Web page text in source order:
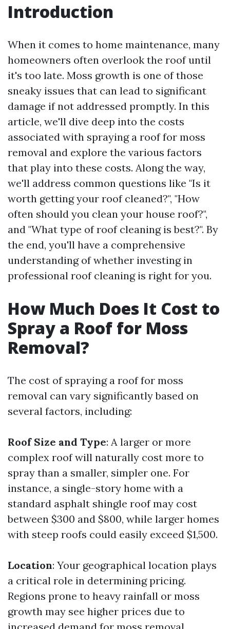
Introduction
When it comes to home maintenance, many
homeowners often overlook the roof until
it's too late. Moss growth is one of those
sneaky issues that can lead to significant
damage if not addressed promptly. In this
article, we'll dive deep into the costs
associated with spraying a roof for moss
removal and explore the various factors
that play into these costs. Along the way,
we'll address common questions like "Is it
worth getting your roof cleaned?", "How
often should you clean your house roof?",
and "What type of roof cleaning is best?". By
the end, you'll have a comprehensive
understanding of whether investing in
professional roof cleaning is right for you.
How Much Does It Cost to
Spray a Roof for Moss
Removal?
The cost of spraying a roof for moss
removal can vary significantly based on
several factors, including:
Roof Size and Type: A larger or more
complex roof will naturally cost more to
spray than a smaller, simpler one. For
instance, a single-story home with a
standard asphalt shingle roof may cost
between $300 and $800, while larger homes
with steep roofs could easily exceed $1,500.
Location: Your geographical location plays
a critical role in determining pricing.
Regions prone to heavy rainfall or moss
growth may see higher prices due to